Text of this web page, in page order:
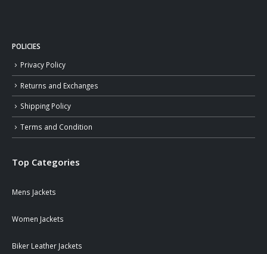
POLICIES
Privacy Policy
Returns and Exchanges
Shipping Policy
Terms and Condition
Top Categories
Mens Jackets
Women Jackets
Biker Leather Jackets